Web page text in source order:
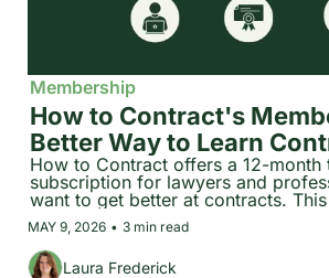
Membership
How to Contract's
Better Way to Learn
How to Contract offers a 12-month
subscription for lawyers and
want to get better at contracts.
includes 30+ hours of structured
certifications, and a searchable
built or curated by Laura Frederick.
MAY 9, 2026 • 3 min read
Laura Frederick